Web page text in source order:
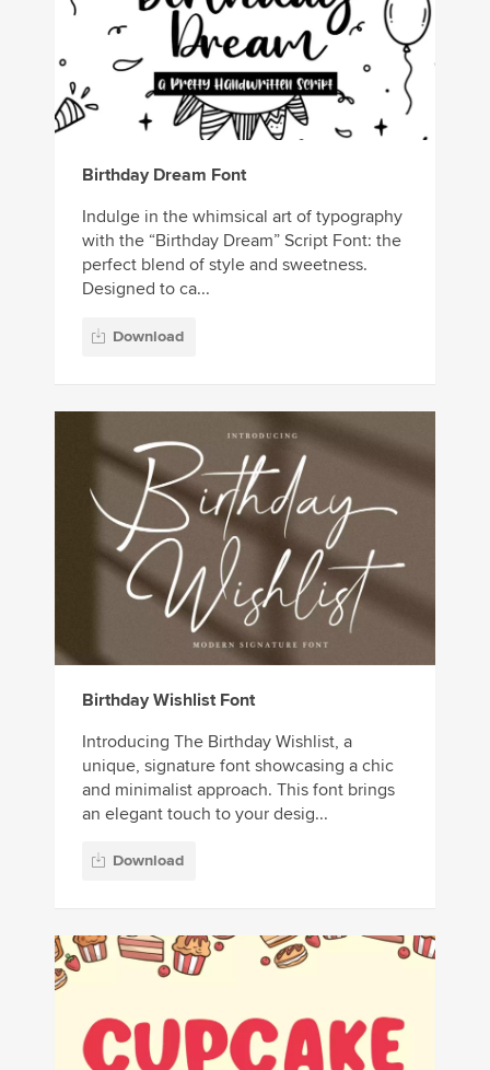
Birthday Dream Font
Indulge in the whimsical art of typography
with the “Birthday Dream” Script Font: the
perfect blend of style and sweetness.
Designed to ca...
Download
Birthday Wishlist Font
Introducing The Birthday Wishlist, a
unique, signature font showcasing a chic
and minimalist approach. This font brings
an elegant touch to your desig...
Download